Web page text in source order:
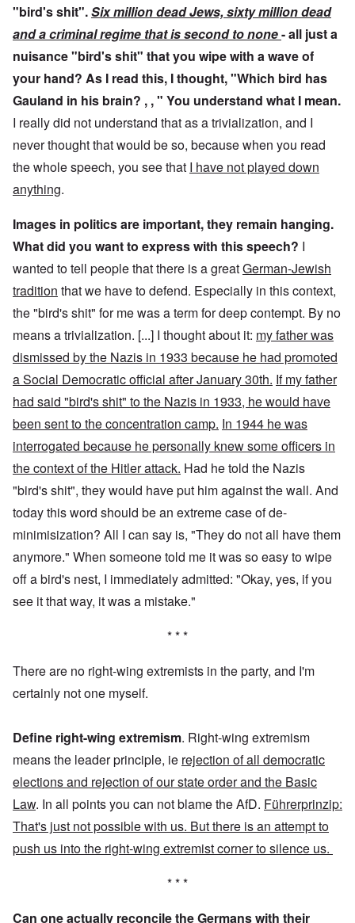
"bird's shit".Six million dead Jews, sixty million dead
and a criminal regime that is second to none- all just a
nuisance "bird's shit" that you wipe with a wave of
your hand? As I read this, I thought, "Which bird has
Gauland in his brain? , , " You understand what I mean.
I really did not understand that as a trivialization, and I
never thought that would be so, because when you read
the whole speech, you see that I have not played down
anything.
Images in politics are important, they remain hanging.
What did you want to express with this speech? I
wanted to tell people that there is a greatGerman-Jewish
tradition that we have to defend. Especially in this context,
the "bird's shit" for me was a term for deep contempt. By no
means a trivialization. [...] I thought about it: my father was
dismissed by the Nazis in 1933 because he had promoted
a Social Democratic official after January 30th. If my father
had said "bird's shit" to the Nazis in 1933, he would have
been sent to the concentration camp. In 1944 he was
interrogated because he personally knew some officers in
the context of the Hitler attack. Had he told the Nazis
"bird's shit", they would have put him against the wall. And
today this word should be an extreme case of de-
minimisization? All I can say is, "They do not all have them
anymore." When someone told me it was so easy to wipe
off a bird's nest, I immediately admitted: "Okay, yes, if you
see it that way, it was a mistake."
* * *
There are no right-wing extremists in the party, and I'm
certainly not one myself.
Define right-wing extremism. Right-wing extremism
means the leader principle, ie rejection of all democratic
elections and rejection of our state order and the Basic
Law. In all points you can not blame the AfD. Führerprinzip:
That's just not possible with us. But there is an attempt to
push us into the right-wing extremist corner to silence us.
* * *
Can one actually reconcile the Germans with their